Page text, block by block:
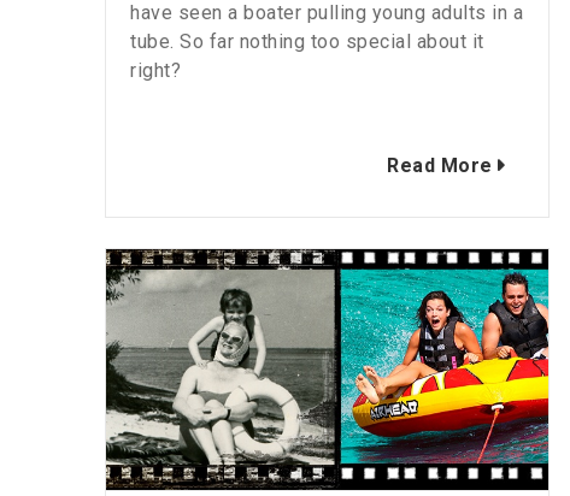
have seen a boater pulling young adults in a
tube. So far nothing too special about it
right?
Read More